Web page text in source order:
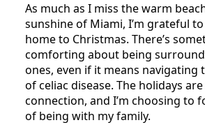
As much as I miss the warm
sunshine of Miami, I’m grateful
home to Christmas. There’s
comforting about being
ones, even if it means navigating
of celiac disease. The holidays
connection, and I’m choosing to
of being with my family.